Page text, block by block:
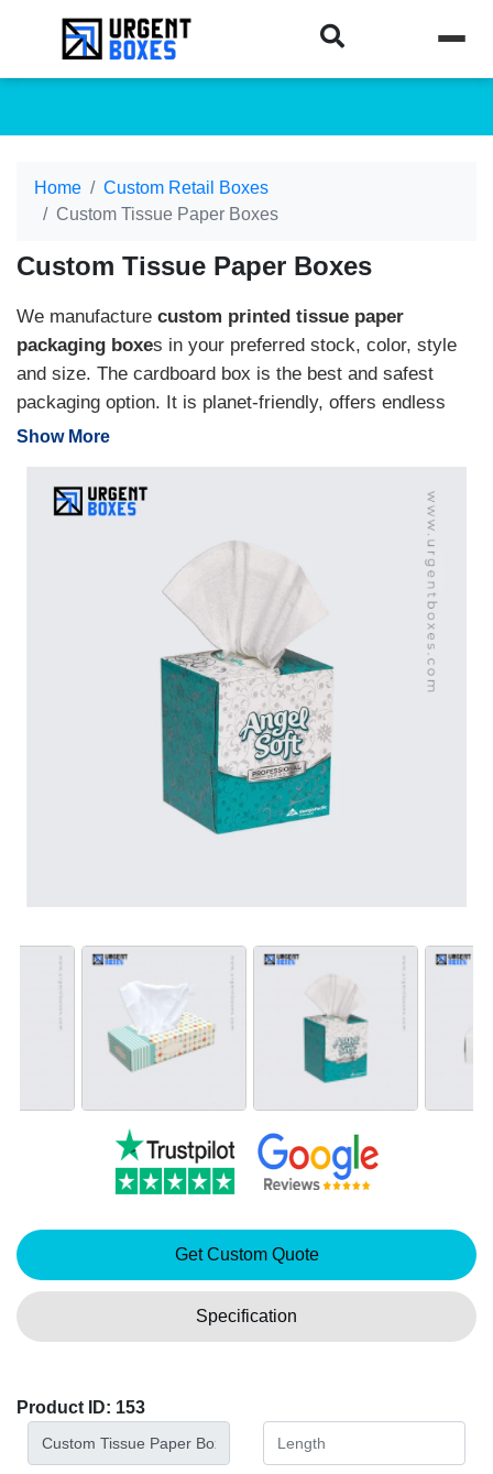
Home
Custom Retail Boxes
Custom Tissue Paper Boxes
Custom Tissue Paper Boxes
We manufacture custom printed tissue paper
packaging boxes in your preferred stock, color, style
and size. The cardboard box is the best and safest
packaging option. It is planet-friendly, offers endless
customization, and protects the tissue from dust and
catching artwork, and colorful printing to make your
tissue boxes stand out. Choose us and get your hands
on our durable, handy and affordable packaging
Show More
Get Custom Quote
Specification
Product ID: 153